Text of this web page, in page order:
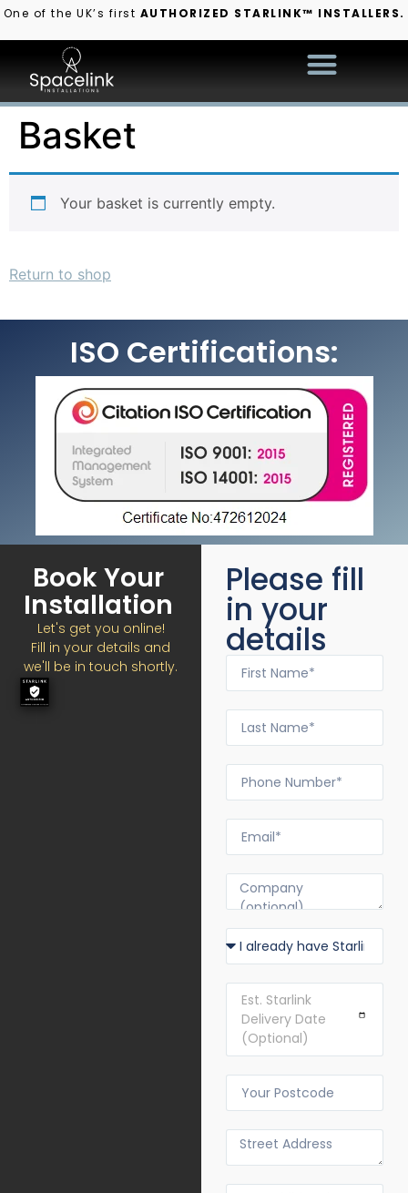
One of the UK’s first AUTHORIZED STARLINK™ INSTALLERS.
Basket
Your basket is currently empty.
Return to shop
ISO Certifications:
Book Your
Installation
Let's get you online!
Fill in your details and
we'll be in touch shortly.
Please fill
in your
details